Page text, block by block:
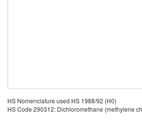
HS Nomenclature used HS 1988/92 (H0)
HS Code 290312: Dichloromethane (methylene